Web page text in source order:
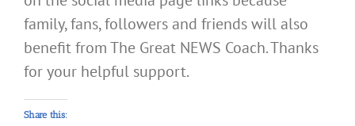
family, fans, followers and friends will also
benefit from The Great NEWS Coach. Thanks
for your helpful support.
Share this: